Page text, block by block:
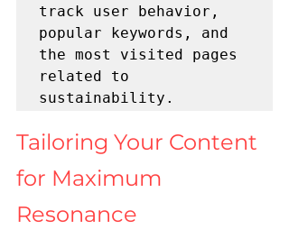
track user behavior,
popular keywords, and
the most visited pages
related to
sustainability.
Tailoring Your Content
for Maximum
Resonance